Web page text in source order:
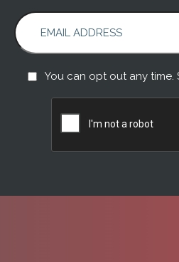
You
any
You can opt out any time.